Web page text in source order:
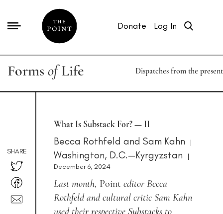
Donate Log In
Forms ofLife Dispatches from the present
SHARE
What Is Substack For? — II
Becca Rothfeld andSam Kahn |
Washington, D.C.—Kyrgyzstan
|
December 6, 2024
Last month, Point editor Becca
Rothfeld and cultural critic Sam Kahn
usedtheirrespective Substacks to